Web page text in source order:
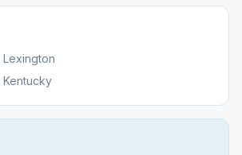
Lexington
Kentucky